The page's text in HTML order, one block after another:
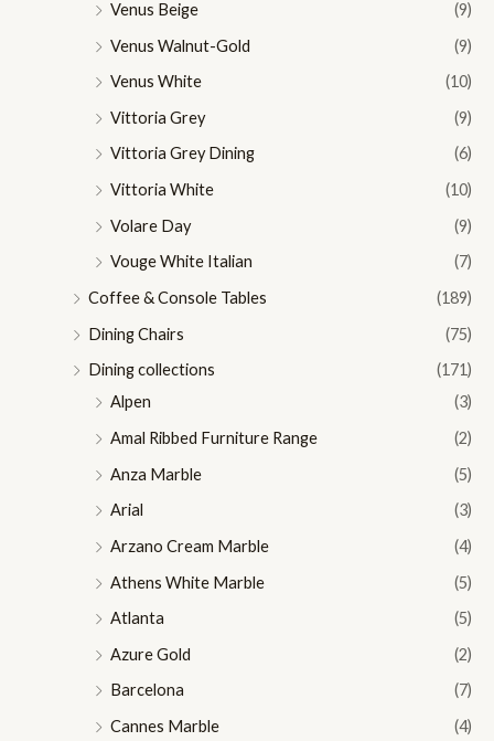
Venus Beige
(9)
Venus Walnut-Gold
(9)
Venus White
(10)
Vittoria Grey
(9)
Vittoria Grey Dining
(6)
Vittoria White
(10)
Volare Day
(9)
Vouge White Italian
(7)
Coffee & Console Tables
(189)
Dining Chairs
(75)
Dining collections
(171)
Alpen
(3)
Amal Ribbed Furniture Range
(2)
Anza Marble
(5)
Arial
(3)
Arzano Cream Marble
(4)
Athens White Marble
(5)
Atlanta
(5)
Azure Gold
(2)
Barcelona
(7)
Cannes Marble
(4)